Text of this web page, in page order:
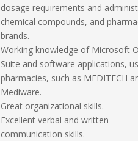
dosage requirements and
chemical compounds, and
brands.
Working knowledge of Microsoft
Suite and software applications,
pharmacies, such as MEDITECH
Mediware.
Great organizational skills.
Excellent verbal and written
communication skills.